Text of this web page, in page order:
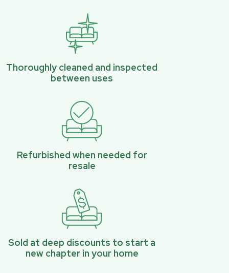
Thoroughly cleaned and inspected
between uses
Refurbished when needed for
resale
Sold at deep discounts to start a
new chapter in your home